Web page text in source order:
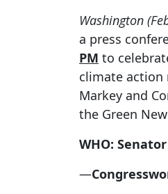
Washington
a press
PM to
climate action
Markey and
the Green
WHO:
—